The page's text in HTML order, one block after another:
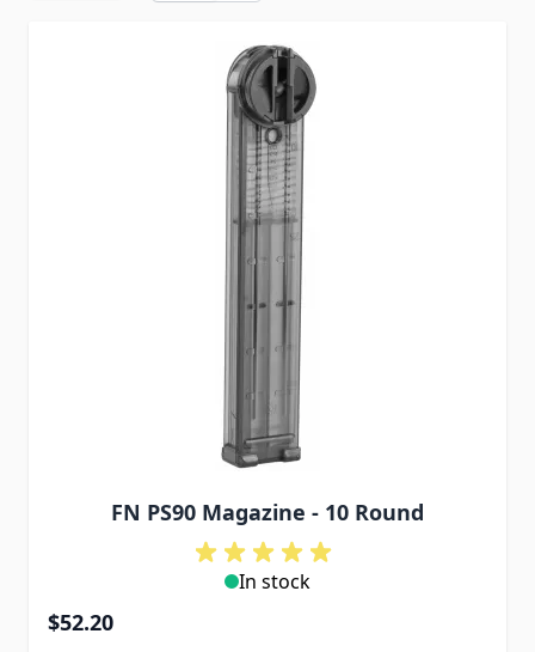
FN PS90 Magazine - 10 Round
In stock
$52.20